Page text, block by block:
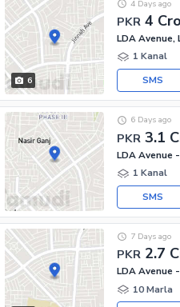
6
PKR 4
4 Days ago
LDA Avenue,
1 Kanal
SMS
PKR 3.1
6 Days ago
LDA Avenue
1 Kanal
SMS
PKR 2.7
7 Days ago
LDA Avenue
10 Marla